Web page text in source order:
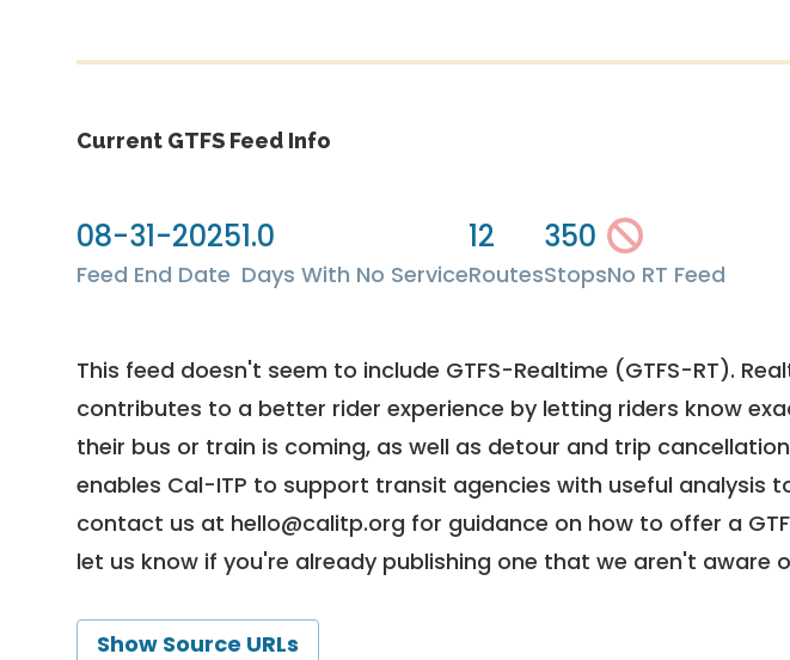
Current GTFS Feed Info
08-31-2025
Feed End Date
1.0
Days With No Service
12
Routes
350
StopsNo RT Feed
This feed doesn't seem to include GTFS-Realtime (GTFS-RT).
contributes to a better rider experience by letting riders know
their bus or train is coming, as well as detour and trip
enables Cal-ITP to support transit agencies with useful analysis
contact us at hello@calitp.org for guidance on how to offer a
let us know if you're already publishing one that we aren't aware
Show Source URLs